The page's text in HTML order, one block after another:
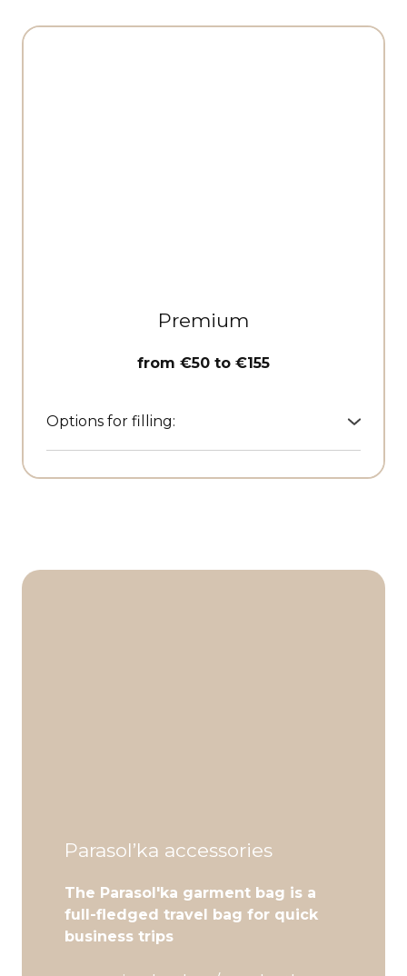
Premium
from €50 to €155
Options for filling:
Parasol’ka accessories
The Parasol'ka garment bag is a
full-fledged travel bag for quick
business trips